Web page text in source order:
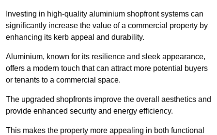
Investing in high-quality aluminium shopfront systems can
significantly increase the value of a commercial property by
enhancing its kerb appeal and durability.
Aluminium, known for its resilience and sleek appearance,
offers a modern touch that can attract more potential buyers
or tenants to a commercial space.
The upgraded shopfronts improve the overall aesthetics and
provide enhanced security and energy efficiency.
This makes the property more appealing in both functional